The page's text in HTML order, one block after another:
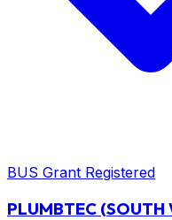
BUS Grant Registered
PLUMBTEC (SOUTH